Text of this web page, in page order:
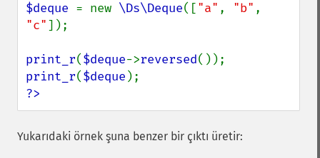
$deque = new \Ds\Deque(["a" , "b"
"c"]);
print_r($deque->reversed
print_r($deque
?>
Yukarıdaki örnek şuna benzer bir çıktı üretir: